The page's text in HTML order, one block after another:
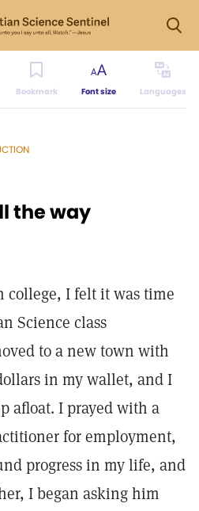
Bookmark Font size Languages
the way
college, I felt it was time
Science class
to a new town with
in my wallet, and I
afloat. I prayed with a
for employment,
progress in my life, and
I began asking him